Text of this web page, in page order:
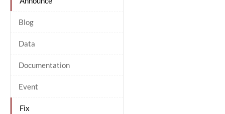
Blog
Data
Documentation
Event
Fix